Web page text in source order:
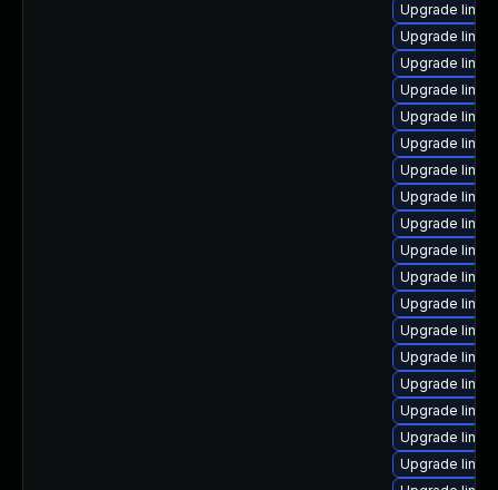
Upgrade
Upgrade
Upgrade
Upgrade
Upgrade
Upgrade
Upgrade
Upgrade
Upgrade
Upgrade
Upgrade
Upgrade
Upgrade
Upgrade
Upgrade
Upgrade
Upgrade
Upgrade